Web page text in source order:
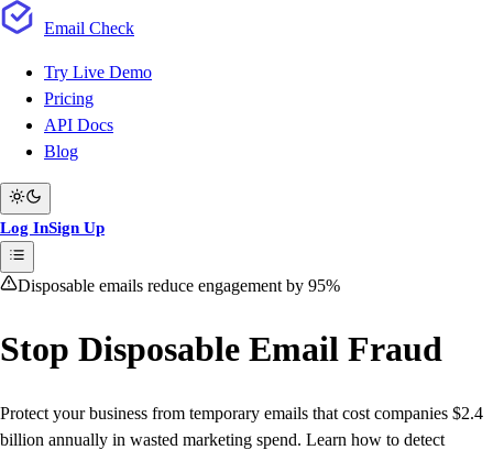
Email Check
Try Live Demo
Pricing
API Docs
Blog
Log InSign Up
Disposable emails reduce engagement by 95%
Stop Disposable Email Fraud
Protect your business from temporary emails that cost companies $2.4
billion annually in wasted marketing spend. Learn how to detect